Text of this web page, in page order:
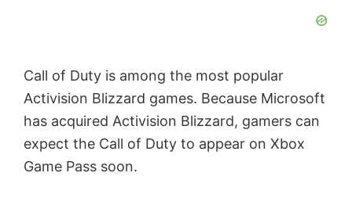
Call of Duty is among the most popular
Activision Blizzard games. Because Microsoft
has acquired Activision Blizzard, gamers can
expect the Call of Duty to appear on Xbox
Game Pass soon.